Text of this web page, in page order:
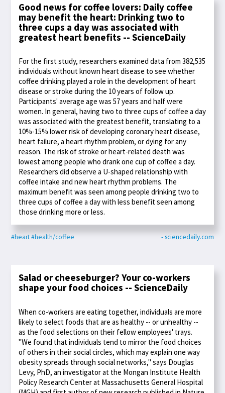
Good news for coffee lovers: Daily coffee
may benefit the heart: Drinking two to
three cups a day was associated with
greatest heart benefits -- ScienceDaily
For the first study, researchers examined data from 382,535
individuals without known heart disease to see whether
coffee drinking played a role in the development of heart
disease or stroke during the 10 years of follow up.
Participants' average age was 57 years and half were
women. In general, having two to three cups of coffee a day
was associated with the greatest benefit, translating to a
10%-15% lower risk of developing coronary heart disease,
heart failure, a heart rhythm problem, or dying for any
reason. The risk of stroke or heart-related death was
lowest among people who drank one cup of coffee a day.
Researchers did observe a U-shaped relationship with
coffee intake and new heart rhythm problems. The
maximum benefit was seen among people drinking two to
three cups of coffee a day with less benefit seen among
those drinking more or less.
#heart#health/coffee - sciencedaily.com
Salad or cheeseburger? Your co-workers
shape your food choices -- ScienceDaily
When co-workers are eating together, individuals are more
likely to select foods that are as healthy -- or unhealthy --
as the food selections on their fellow employees' trays.
"We found that individuals tend to mirror the food choices
of others in their social circles, which may explain one way
obesity spreads through social networks," says Douglas
Levy, PhD, an investigator at the Mongan Institute Health
Policy Research Center at Massachusetts General Hospital